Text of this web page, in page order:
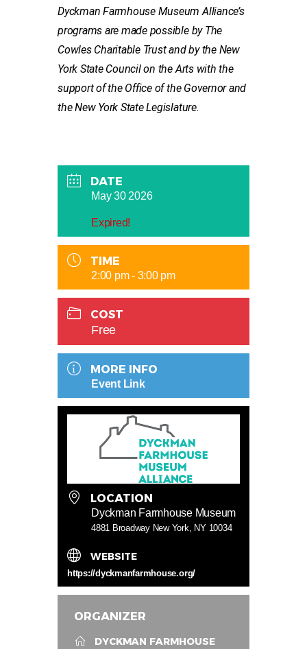
Dyckman Farmhouse Museum Alliance’s
programs are made possible by The
Cowles Charitable Trust and by the New
York State Council on the Arts with the
support of the Office of the Governor and
the New York State Legislature.
DATE
May 30 2026
Expired!
TIME
2:00 pm - 3:00 pm
COST
Free
MORE INFO
Event Link
LOCATION
Dyckman Farmhouse Museum
4881 Broadway New York, NY 10034
WEBSITE
https://dyckmanfarmhouse.org/
ORGANIZER
DYCKMAN FARMHOUSE